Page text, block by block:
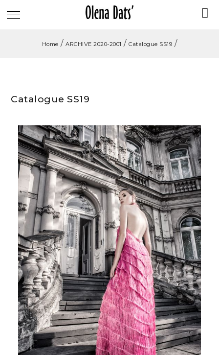
Home / ARCHIVE 2020-2001 / Catalogue SS19 /
Catalogue SS19